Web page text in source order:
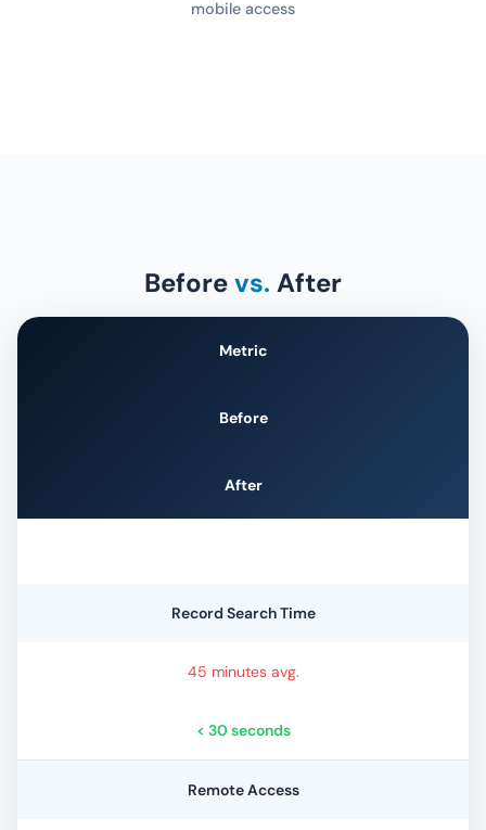
mobile access
Beforevs. After
Metric
Before
After
Record Search Time
45 minutes avg.
< 30 seconds
Remote Access